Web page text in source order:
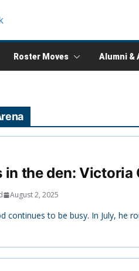
Roster Moves Alumni &
in the den:
August 2, 2025
continues to be busy. In July, he